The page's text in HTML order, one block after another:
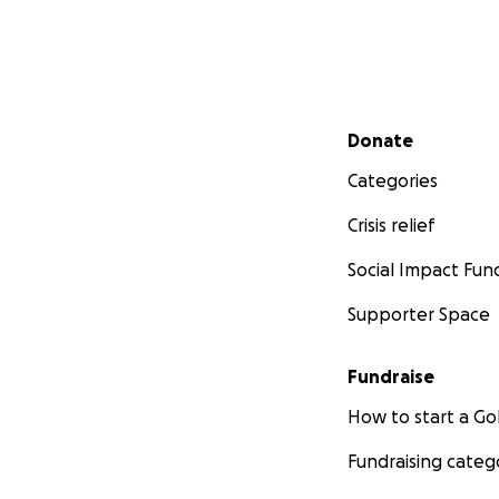
Secondary menu
Donate
Categories
Crisis relief
Social Impact
Supporter Space
Fundraise
How to start a
Fundraising